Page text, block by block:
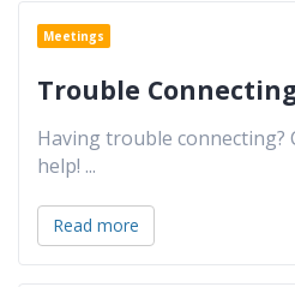
Meetings
Trouble
Having trouble connecting?
help! ...
Read more